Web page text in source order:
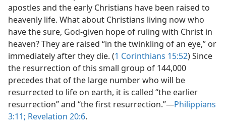
apostles and the early Christians have been raised to
heavenly life. What about Christians living now who
have the sure, God-given hope of ruling with Christ in
heaven? They are raised “in the twinkling of an eye,” or
immediately after they die. (1 Corinthians 15:52) Since
the resurrection of this small group of 144,000
precedes that of the large number who will be
resurrected to life on earth, it is called “the earlier
resurrection” and “the first resurrection.”​—Philippians
3:11; Revelation 20:6.